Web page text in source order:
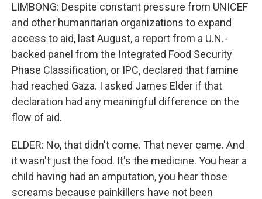
LIMBONG: Despite constant pressure from UNICEF
and other humanitarian organizations to expand
access to aid, last August, a report from a U.N.-
backed panel from the Integrated Food Security
Phase Classification, or IPC, declared that famine
had reached Gaza. I asked James Elder if that
declaration had any meaningful difference on the
flow of aid.
ELDER: No, that didn't come. That never came. And
it wasn't just the food. It's the medicine. You hear a
child having had an amputation, you hear those
screams because painkillers have not been